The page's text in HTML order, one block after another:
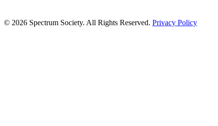
© 2026 Spectrum Society. All Rights Reserved. Privacy Policy